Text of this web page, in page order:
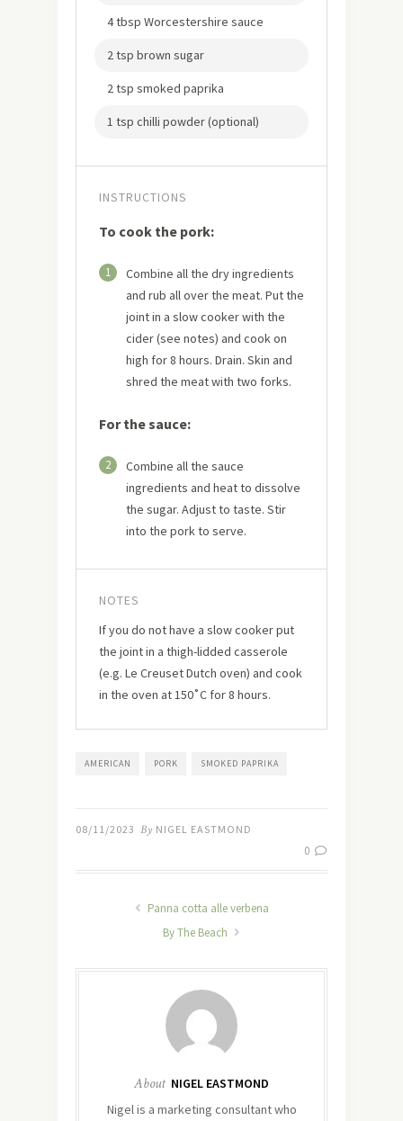
4 tbsp Worcestershire sauce
2 tsp brown sugar
2 tsp smoked paprika
1 tsp chilli powder (optional)
INSTRUCTIONS
To cook the pork:
1
Combine all the dry ingredients
and rub all over the meat. Put the
joint in a slow cooker with the
cider (see notes) and cook on
high for 8 hours. Drain. Skin and
shred the meat with two forks.
For the sauce:
2
Combine all the sauce
ingredients and heat to dissolve
the sugar. Adjust to taste. Stir
into the pork to serve.
NOTES
If you do not have a slow cooker put
the joint in a thigh-lidded casserole
(e.g. Le Creuset Dutch oven) and cook
in the oven at 150˚C for 8 hours.
AMERICAN PORK SMOKED PAPRIKA
08/11/2023 By NIGEL EASTMOND
0
Panna cotta alle verbena
By The Beach
About NIGEL EASTMOND
Nigel is a marketing consultant who